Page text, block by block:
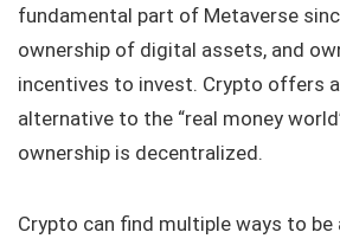
fundamental part of Metaverse
ownership of digital assets, and
incentives to invest. Crypto offers
alternative to the “real money
ownership is decentralized.
Crypto can find multiple ways to be